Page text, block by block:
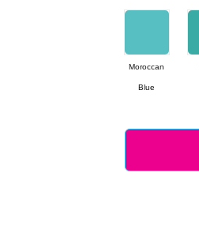
Moroccan
Blue